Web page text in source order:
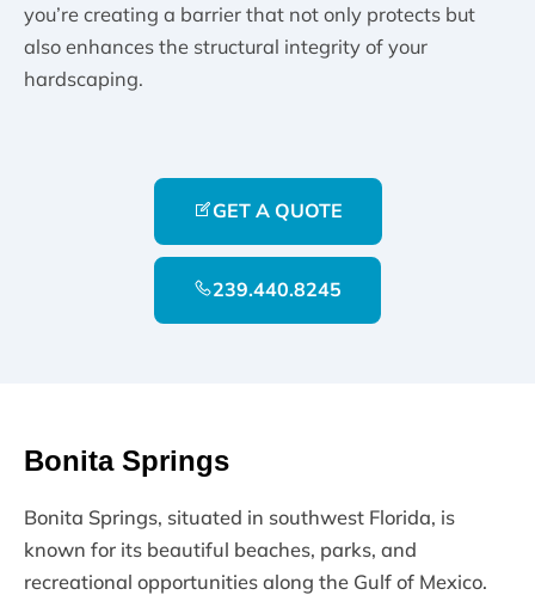
you’re creating a barrier that not only protects but
also enhances the structural integrity of your
hardscaping.
GET A QUOTE
239.440.8245
Bonita Springs
Bonita Springs, situated in southwest Florida, is
known for its beautiful beaches, parks, and
recreational opportunities along the Gulf of Mexico.